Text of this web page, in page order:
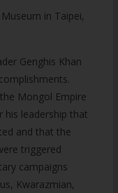
in Taipei,
Genghis Khan
Mongol Empire
his leadership that
and that the
triggered
campaigns
Kwarazmian,